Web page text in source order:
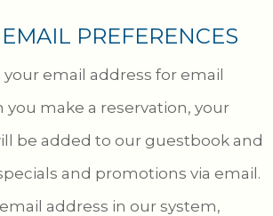
PREFERENCES
email address for email
you make a reservation, your
be added to our guestbook and
and promotions via email.
address in our system,